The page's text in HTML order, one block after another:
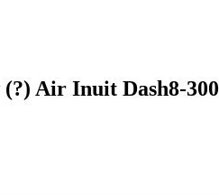
Air Inuit Dash8-300